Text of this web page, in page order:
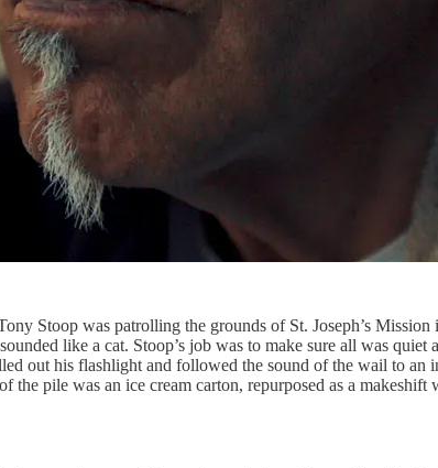
Stoop was patrolling the grounds of St. Joseph’s
like a cat. Stoop’s job was to make sure all was
out his flashlight and followed the sound of the wail to an
the pile was an ice cream carton, repurposed as a